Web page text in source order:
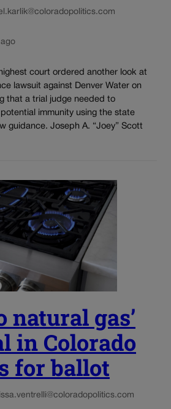
court ordered another look at
lawsuit against Denver Water on
that a trial judge needed to
immunity using the state
guidance. Joseph A. “Joey” Scott
natural gas’
in Colorado
for ballot